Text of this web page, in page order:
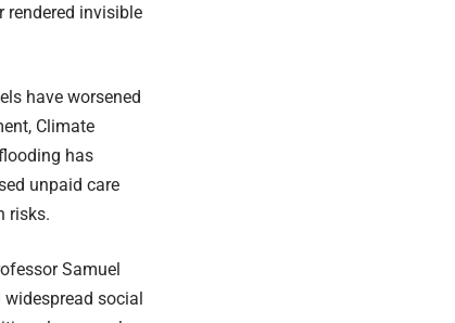
rendered invisible
have worsened
Climate
has
unpaid care
risks.
Samuel
social